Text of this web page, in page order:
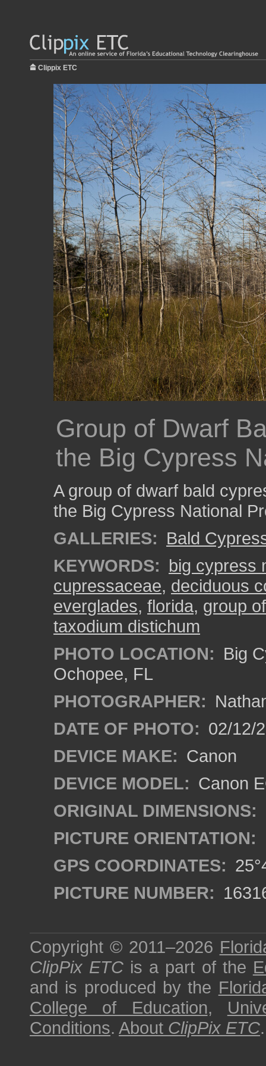
Clippix ETC
Group of Dwarf
the Big Cypress
A group of dwarf bald
the Big Cypress National
GALLERIES: Bald
KEYWORDS: big cypress
cupressaceae, deciduous
everglades, florida, group
taxodium distichum
PHOTO LOCATION: Big
Ochopee, FL
PHOTOGRAPHER:
DATE OF PHOTO: 02/12/
DEVICE MAKE: Canon
DEVICE MODEL: Canon
ORIGINAL DIMENSIONS:
PICTURE ORIENTATION:
GPS COORDINATES:
PICTURE NUMBER:
Copyright © 2011–2026
ClipPix ETC is a part of the
and is produced by the
College of Education,
Conditions. About ClipPix ETC.